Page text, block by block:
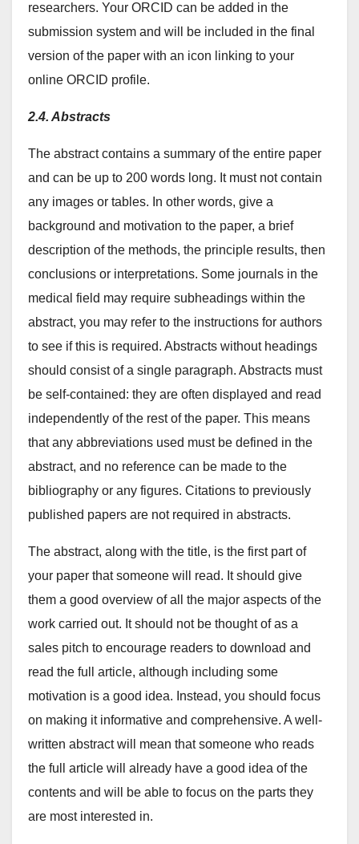
researchers. Your ORCID can be added in the
submission system and will be included in the final
version of the paper with an icon linking to your
online ORCID profile.
2.4. Abstracts
The abstract contains a summary of the entire paper
and can be up to 200 words long. It must not contain
any images or tables. In other words, give a
background and motivation to the paper, a brief
description of the methods, the principle results, then
conclusions or interpretations. Some journals in the
medical field may require subheadings within the
abstract, you may refer to the instructions for authors
to see if this is required. Abstracts without headings
should consist of a single paragraph. Abstracts must
be self-contained: they are often displayed and read
independently of the rest of the paper. This means
that any abbreviations used must be defined in the
abstract, and no reference can be made to the
bibliography or any figures. Citations to previously
published papers are not required in abstracts.
The abstract, along with the title, is the first part of
your paper that someone will read. It should give
them a good overview of all the major aspects of the
work carried out. It should not be thought of as a
sales pitch to encourage readers to download and
read the full article, although including some
motivation is a good idea. Instead, you should focus
on making it informative and comprehensive. A well-
written abstract will mean that someone who reads
the full article will already have a good idea of the
contents and will be able to focus on the parts they
are most interested in.